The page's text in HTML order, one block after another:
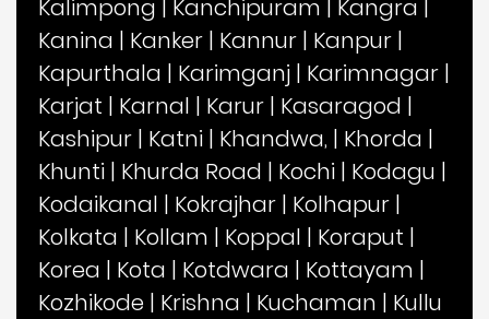
Kalimpong | Kanchipuram | Kangra |
Kanina | Kanker | Kannur | Kanpur |
Kapurthala | Karimganj | Karimnagar |
Karjat | Karnal | Karur | Kasaragod |
Kashipur | Katni | Khandwa, | Khorda |
Khunti | Khurda Road | Kochi | Kodagu |
Kodaikanal | Kokrajhar | Kolhapur |
Kolkata | Kollam | Koppal | Koraput |
Korea | Kota | Kotdwara | Kottayam |
Kozhikode | Krishna | Kuchaman | Kullu